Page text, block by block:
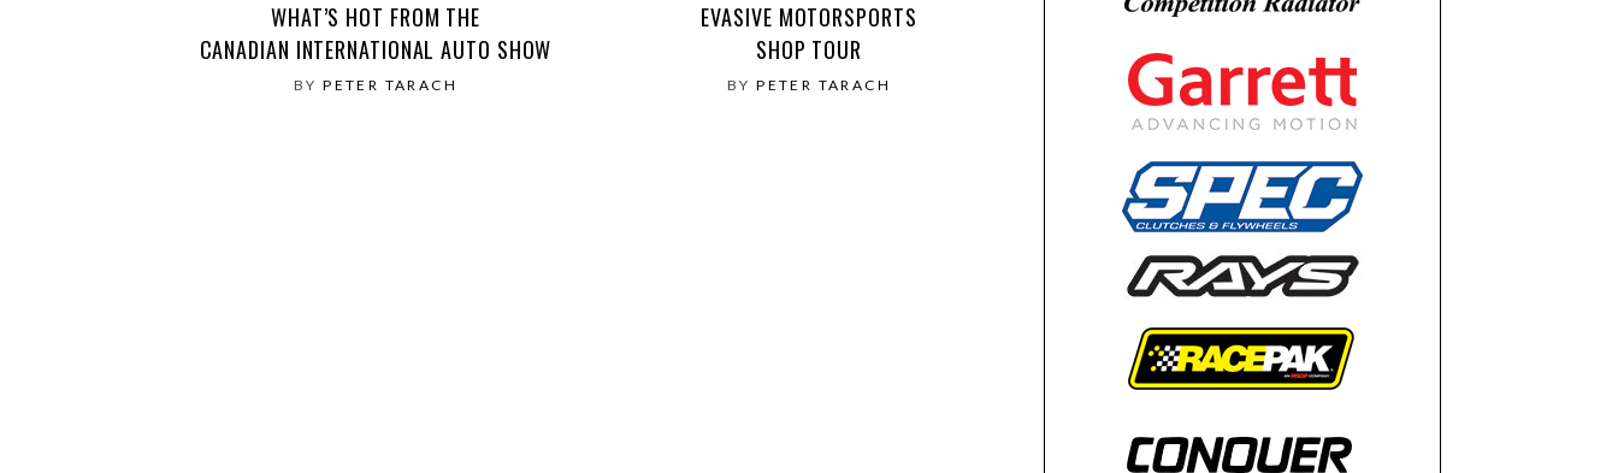
WHAT’S HOT FROM THE
CANADIAN INTERNATIONAL AUTO SHOW
BYPETER TARACH
EVASIVE MOTORSPORTS
SHOP TOUR
BYPETER TARACH